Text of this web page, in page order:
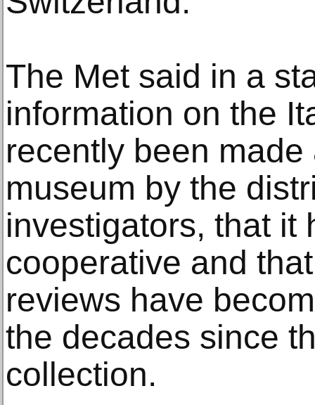
The Met said in a
information on the
recently been
museum by the
investigators, that it
cooperative and
reviews have
the decades since
collection.